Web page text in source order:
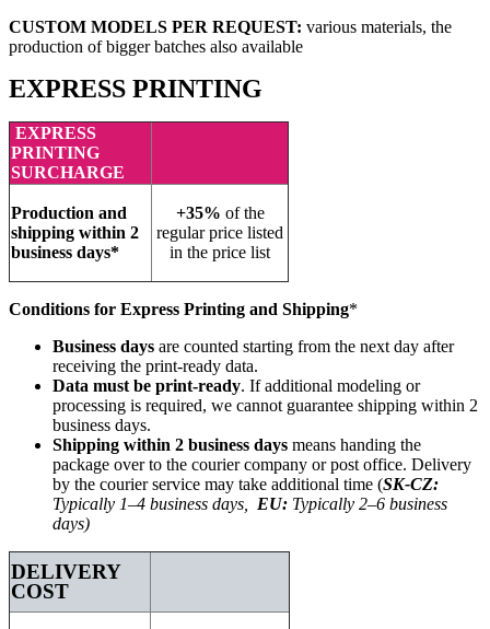
CUSTOM MODELS PER REQUEST: various materials, the
production of bigger batches also available
EXPRESS PRINTING
EXPRESS
PRINTING
SURCHARGE
Production and
shipping within 2
business days*
+35% of the
regular price listed
in the price list
Conditions for Express Printing and Shipping*
Business days are counted starting from the next day after
receiving the print-ready data.
Data must be print-ready. If additional modeling or
processing is required, we cannot guarantee shipping within 2
business days.
Shipping within 2 business days means handing the
package over to the courier company or post office. Delivery
by the courier service may take additional time (SK-CZ:
Typically 1–4 business days, EU: Typically 2–6 business
days)
DELIVERY
COST